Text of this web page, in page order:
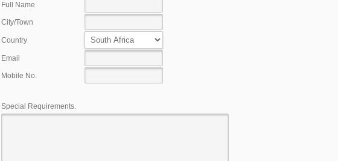
Full Name
City/Town
Country
Email
Mobile No.
Special Requirements.